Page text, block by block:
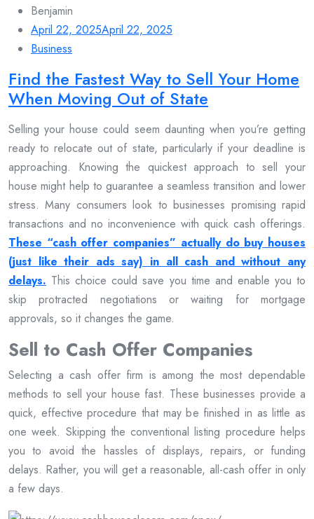
Benjamin
April 22, 2025April 22, 2025
Business
Find the Fastest Way to Sell Your Home
When Moving Out of State
Selling your house could seem daunting when you’re getting
ready to relocate out of state, particularly if your deadline is
approaching. Knowing the quickest approach to sell your
house might help to guarantee a seamless transition and lower
stress. Many consumers look to businesses promising rapid
transactions and no inconvenience with quick cash offerings.
These “cash offer companies” actually do buy houses
(just like their ads say) in all cash and without any
delays. This choice could save you time and enable you to
skip protracted negotiations or waiting for mortgage
approvals, so it changes the game.
Sell to Cash Offer Companies
Selecting a cash offer firm is among the most dependable
methods to sell your house fast. These businesses provide a
quick, effective procedure that may be finished in as little as
one week. Skipping the conventional listing procedure helps
you to avoid the hassles of displays, repairs, or funding
delays. Rather, you will get a reasonable, all-cash offer in only
a few days.